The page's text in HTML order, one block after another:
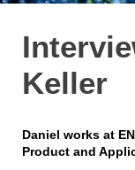
Keller
Daniel works at
Product and